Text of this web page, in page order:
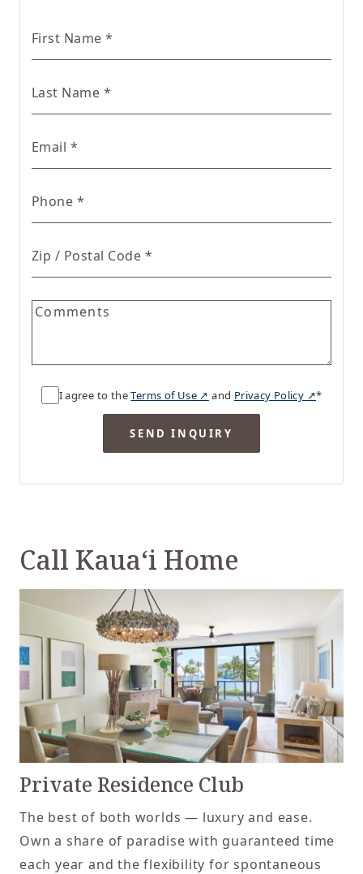
First Namefor Real Estate form
*
Last Name for Real Estate form
*
Email for Real Estate form
*
Phone for Real Estate form
*
Zip / Postal Code for Real Estate form
*
Comments
I agree to theTerms of Use ↗ and Privacy Policy ↗*
SEND INQUIRY
Call Kaua‘i Home
Private Residence Club
The best of both worlds — luxury and ease.
Own a share of paradise with guaranteed time
each year and the flexibility for spontaneous